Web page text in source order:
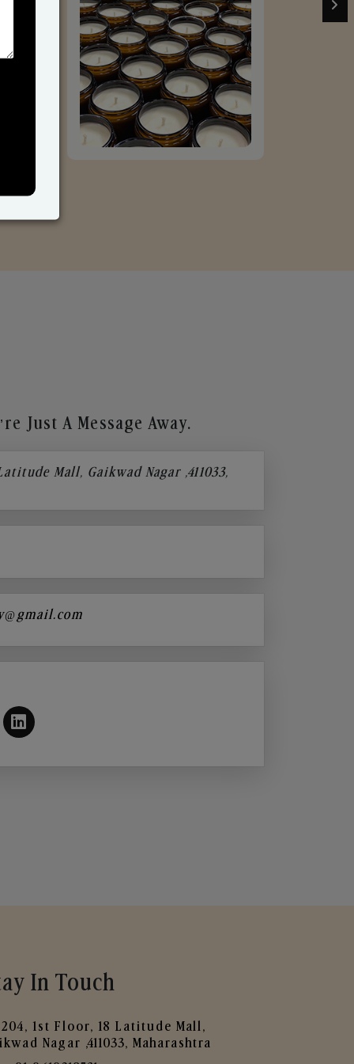
Just A Message Away.
Mall, Gaikwad Nagar ,411033,
In Touch
204, 1st Floor, 18 Latitude Mall,
Nagar ,411033, Maharashtra